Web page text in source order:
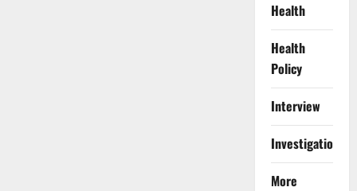
Health
Health
Policy
Interview
Investigations
More